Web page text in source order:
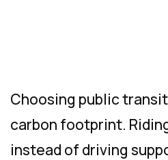
Choosing public
carbon footprint.
instead of driving